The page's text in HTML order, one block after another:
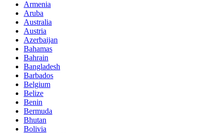
Armenia
Aruba
Australia
Austria
Azerbaijan
Bahamas
Bahrain
Bangladesh
Barbados
Belgium
Belize
Benin
Bermuda
Bhutan
Bolivia